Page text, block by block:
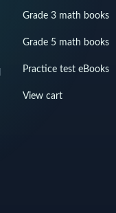
Grade 3 math books
Grade 5 math books
Practice test eBooks
View cart